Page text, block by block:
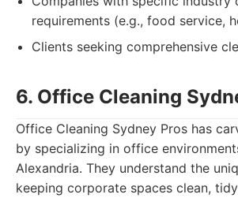
requirements (e.g., food service,
Clients seeking comprehensive
6. Office Cleaning
Office Cleaning Sydney Pros has
by specializing in office
Alexandria. They understand the
keeping corporate spaces clean,